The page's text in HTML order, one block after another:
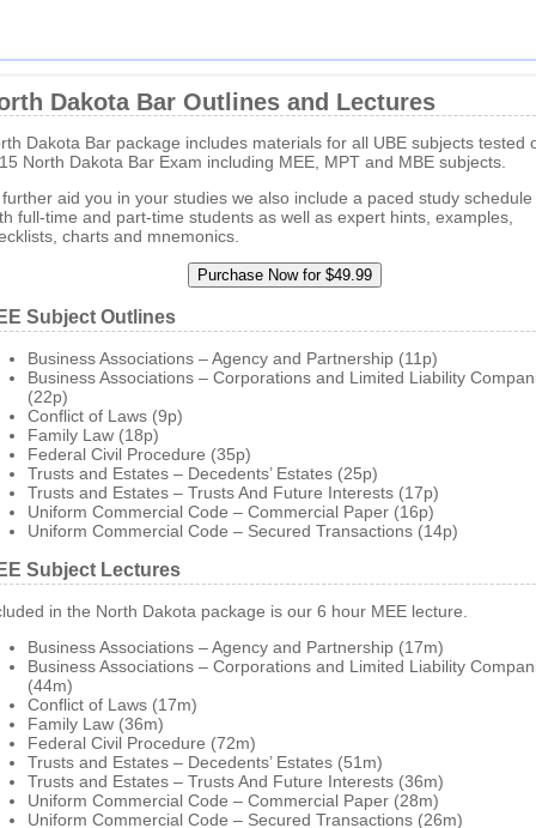
Dakota Bar Outlines and Lectures
Dakota Bar package includes materials for all UBE subjects tested
North Dakota Bar Exam including MEE, MPT and MBE subjects.
further aid you in your studies we also include a paced study
full-time and part-time students as well as expert hints, examples,
charts and mnemonics.
Subject Outlines
Business Associations – Agency and Partnership (11p)
Business Associations – Corporations and Limited Liability
(22p)
Conflict of Laws (9p)
Family Law (18p)
Federal Civil Procedure (35p)
Trusts and Estates – Decedents’ Estates (25p)
Trusts and Estates – Trusts And Future Interests (17p)
Uniform Commercial Code – Commercial Paper (16p)
Uniform Commercial Code – Secured Transactions (14p)
Subject Lectures
in the North Dakota package is our 6 hour MEE lecture.
Business Associations – Agency and Partnership (17m)
Business Associations – Corporations and Limited Liability
(44m)
Conflict of Laws (17m)
Family Law (36m)
Federal Civil Procedure (72m)
Trusts and Estates – Decedents’ Estates (51m)
Trusts and Estates – Trusts And Future Interests (36m)
Uniform Commercial Code – Commercial Paper (28m)
Uniform Commercial Code – Secured Transactions (26m)